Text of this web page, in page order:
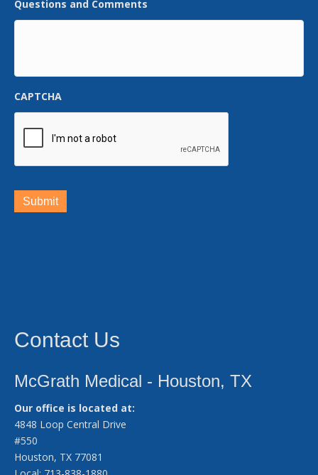
Questions and Comments
CAPTCHA
Submit
Contact Us
McGrath Medical - Houston, TX
Our office is located at:
4848 Loop Central Drive
#550
Houston, TX 77081